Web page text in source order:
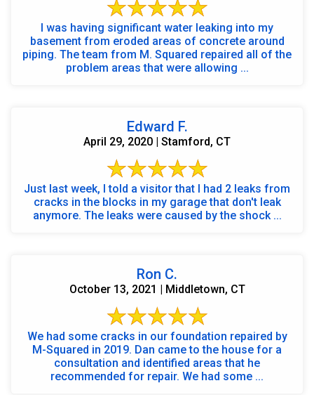
I was having significant water leaking into my
basement from eroded areas of concrete around
piping. The team from M. Squared repaired all of the
problem areas that were allowing ...
Edward F.
April 29, 2020 | Stamford, CT
Just last week, I told a visitor that I had 2 leaks from
cracks in the blocks in my garage that don't leak
anymore. The leaks were caused by the shock ...
Ron C.
October 13, 2021 | Middletown, CT
We had some cracks in our foundation repaired by
M-Squared in 2019. Dan came to the house for a
consultation and identified areas that he
recommended for repair. We had some ...